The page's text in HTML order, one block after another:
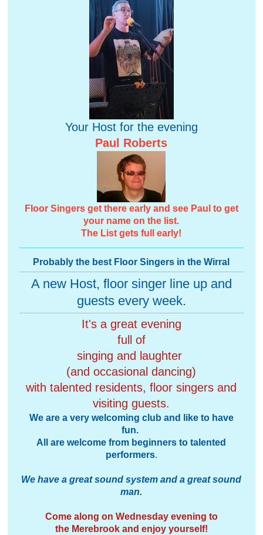
Your Host for the evening
Paul Roberts
Floor Singers get there early and see Paul to get
your name on the list.
The List gets full early!
Probably the best Floor Singers in the Wirral
A new Host, floor singer line up and
guests every week.
It's a great evening
full of
singing and laughter
(and occasional dancing)
with talented residents, floor singers and
visiting guests.
We are a very welcoming club and like to have
fun.
All are welcome from beginners to talented
performers.
We have a great sound system and a great sound
man.
Come along on Wednesday evening to
the Merebrook and enjoy yourself!